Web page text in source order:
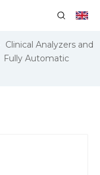
Clinical Analyzers and
Fully Automatic